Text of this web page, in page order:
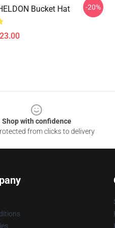
Bucket Hat -20%
Shop with confidence
from clicks to delivery